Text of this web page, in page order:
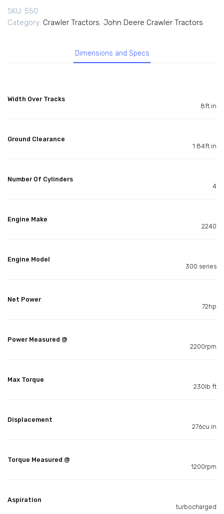
SKU: 550
Category: Crawler Tractors, John Deere Crawler Tractors
Dimensions and Specs
Width Over Tracks
8ft in
Ground Clearance
1.84ft in
Number Of Cylinders
4
Engine Make
2240
Engine Model
300 series
Net Power
72hp
Power Measured @
2200rpm
Max Torque
230lb ft
Displacement
276cu in
Torque Measured @
1200rpm
Aspiration
turbocharged